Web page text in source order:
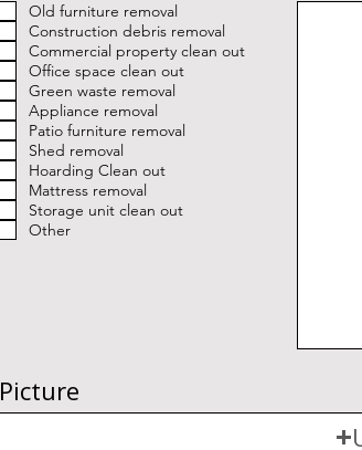
q
u
Old furniture removal
Construction debris removal
Commercial property clean out
Office space clean out
Green waste removal
Appliance removal
Patio furniture removal
Shed removal
Hoarding Clean out
Mattress removal
Storage unit clean out
Other
Picture